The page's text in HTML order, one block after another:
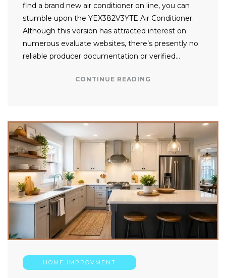
find a brand new air conditioner on line, you can
stumble upon the YEX382V3YTE Air Conditioner.
Although this version has attracted interest on
numerous evaluate websites, there’s presently no
reliable producer documentation or verified…
CONTINUE READING
HOME IMPROVMENT